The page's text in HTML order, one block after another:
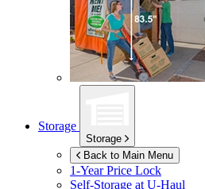
Storage
Storage
Back to Main Menu
1-Year Price Lock
Self-Storage atU-Haul